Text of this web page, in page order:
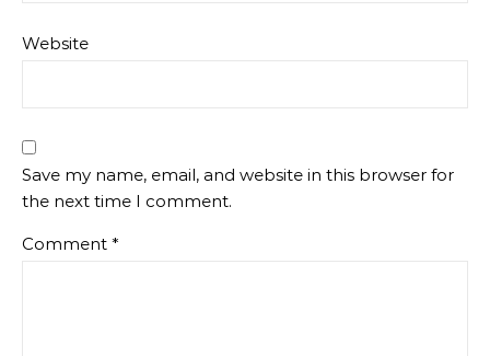
Website
Save my name, email, and website in this browser for
the next time I comment.
Comment *